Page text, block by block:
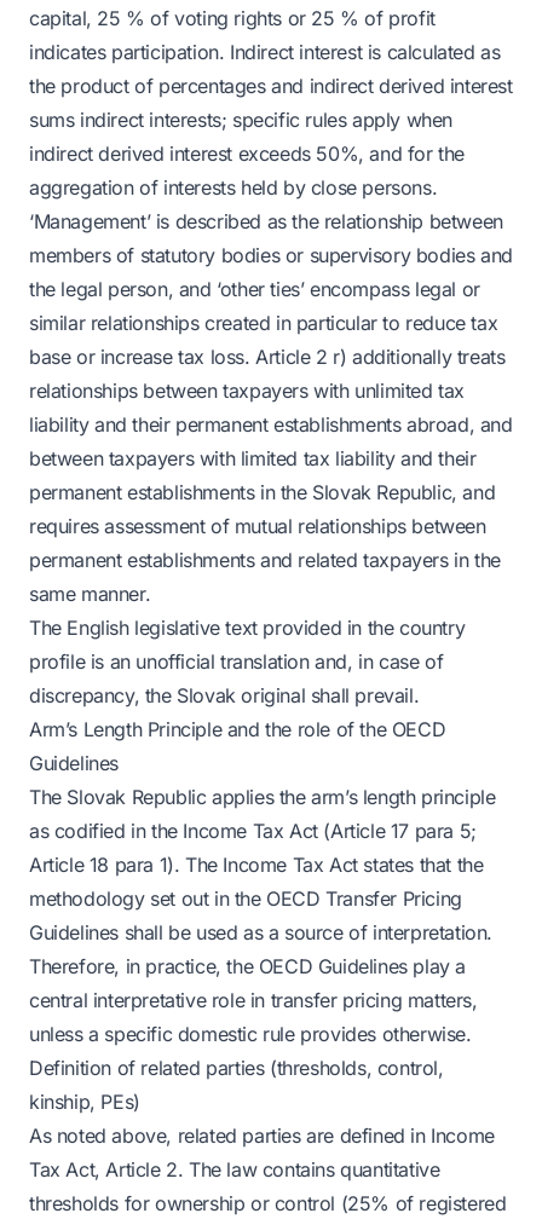
capital, 25 % of voting rights or 25 % of profit
indicates participation. Indirect interest is calculated as
the product of percentages and indirect derived interest
sums indirect interests; specific rules apply when
indirect derived interest exceeds 50%, and for the
aggregation of interests held by close persons.
‘Management’ is described as the relationship between
members of statutory bodies or supervisory bodies and
the legal person, and ‘other ties’ encompass legal or
similar relationships created in particular to reduce tax
base or increase tax loss. Article 2 r) additionally treats
relationships between taxpayers with unlimited tax
liability and their permanent establishments abroad, and
between taxpayers with limited tax liability and their
permanent establishments in the Slovak Republic, and
requires assessment of mutual relationships between
permanent establishments and related taxpayers in the
same manner.
The English legislative text provided in the country
profile is an unofficial translation and, in case of
discrepancy, the Slovak original shall prevail.
Arm’s Length Principle and the role of the OECD
Guidelines
The Slovak Republic applies the arm’s length principle
as codified in the Income Tax Act (Article 17 para 5;
Article 18 para 1). The Income Tax Act states that the
methodology set out in the OECD Transfer Pricing
Guidelines shall be used as a source of interpretation.
Therefore, in practice, the OECD Guidelines play a
central interpretative role in transfer pricing matters,
unless a specific domestic rule provides otherwise.
Definition of related parties (thresholds, control,
kinship, PEs)
As noted above, related parties are defined in Income
Tax Act, Article 2. The law contains quantitative
thresholds for ownership or control (25% of registered